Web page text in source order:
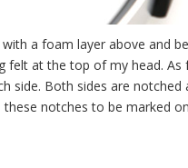
a foam layer above and
felt at the top of my head.
side. Both sides are
notches to be marked